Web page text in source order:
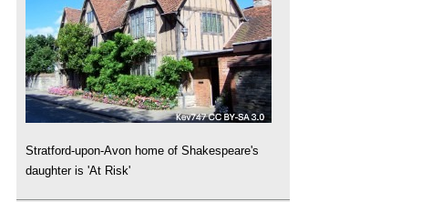
Stratford-upon-Avon home of Shakespeare's
daughter is 'At Risk'